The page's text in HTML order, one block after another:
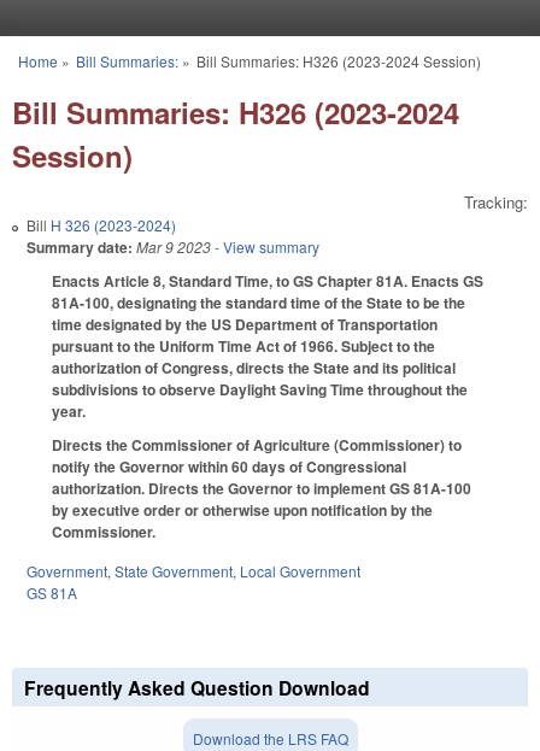
You are here
Home » Bill Summaries:» Bill Summaries: H326 (2023-2024 Session)
Bill Summaries: H326 (2023-2024
Session)
Tracking:
Bill H 326 (2023-2024)
Summary date: Mar 9 2023- View summary
Enacts Article 8, Standard Time, to GS Chapter 81A. Enacts GS
81A-100, designating the standard time of the State to be the
time designated by the US Department of Transportation
pursuant to the Uniform Time Act of 1966. Subject to the
authorization of Congress, directs the State and its political
subdivisions to observe Daylight Saving Time throughout the
year.
Directs the Commissioner of Agriculture (Commissioner) to
notify the Governor within 60 days of Congressional
authorization. Directs the Governor to implement GS 81A-100
by executive order or otherwise upon notification by the
Commissioner.
Government, State Government, Local Government
GS 81A
Frequently Asked Question Download
Download the LRS FAQ